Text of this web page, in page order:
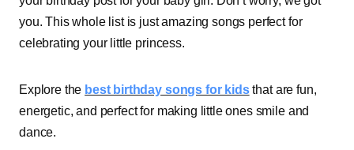
you. This whole list is just amazing songs perfect for
celebrating your little princess.
Explore the best birthday songs for kidsthat are fun,
energetic, and perfect for making little ones smile and
dance.